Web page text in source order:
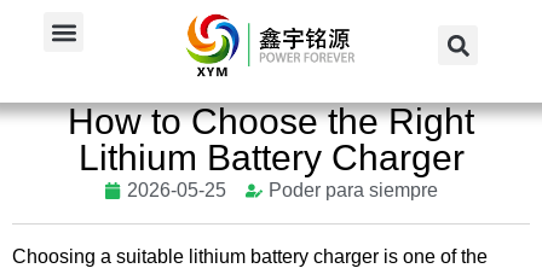
Inicio / Noticias del sector / How to Choose the...
How to Choose the Right
Lithium Battery Charger
2026-05-25 Poder para siempre
Choosing a suitable lithium battery charger is one of the